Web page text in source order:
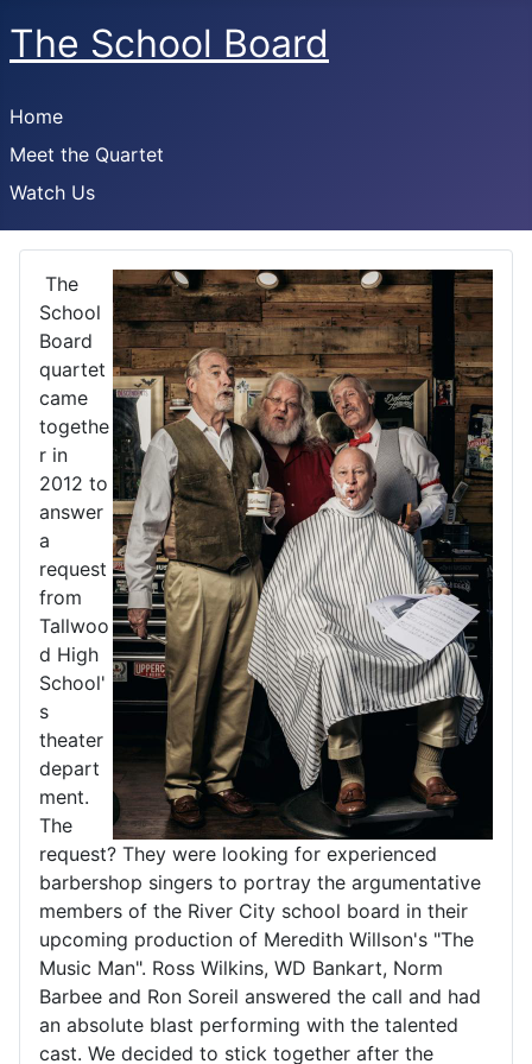
The School Board
Home
Meet the Quartet
Watch Us
The
School
Board
quartet
came
togethe
r in
2012 to
answer
a
request
from
Tallwoo
d High
School'
s
theater
depart
ment.
The
request? They were looking for experienced
barbershop singers to portray the argumentative
members of the River City school board in their
upcoming production of Meredith Willson's "The
Music Man". Ross Wilkins, WD Bankart, Norm
Barbee and Ron Soreil answered the call and had
an absolute blast performing with the talented
cast. We decided to stick together after the